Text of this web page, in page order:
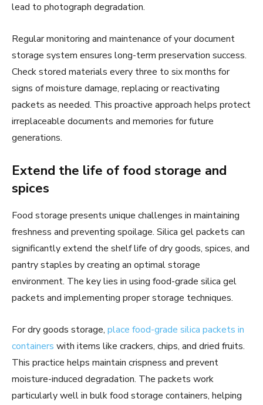
lead to photograph degradation.
Regular monitoring and maintenance of your document
storage system ensures long-term preservation success.
Check stored materials every three to six months for
signs of moisture damage, replacing or reactivating
packets as needed. This proactive approach helps protect
irreplaceable documents and memories for future
generations.
Extend the life of food storage and
spices
Food storage presents unique challenges in maintaining
freshness and preventing spoilage. Silica gel packets can
significantly extend the shelf life of dry goods, spices, and
pantry staples by creating an optimal storage
environment. The key lies in using food-grade silica gel
packets and implementing proper storage techniques.
For dry goods storage, place food-grade silica packets in
containers with items like crackers, chips, and dried fruits.
This practice helps maintain crispness and prevent
moisture-induced degradation. The packets work
particularly well in bulk food storage containers, helping